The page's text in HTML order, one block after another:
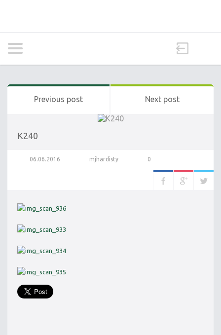
Previous post Next post
K240
06.06.2016 mjhardisty 0